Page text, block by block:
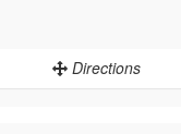
Directions